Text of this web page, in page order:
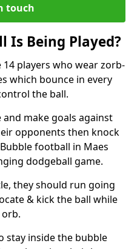
touch
Is Being Played?
players who wear zorb-
which bounce in every
the ball.
make goals against
opponents then knock
football in Maes
dodgeball game.
they should run going
& kick the ball while
stay inside the bubble